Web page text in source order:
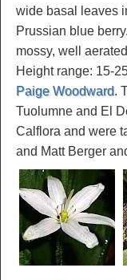
wide basal leaves
Prussian blue
mossy, well
Height range: 15-
Paige Woodward.
Tuolumne and El
Calflora and were
and Matt Berger